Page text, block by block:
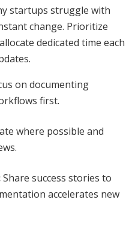
startups struggle with
change. Prioritize
dedicated time each
on documenting
first.
where possible and
Share success stories to
accelerates new